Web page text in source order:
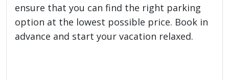
ensure that you can find the right parking
option at the lowest possible price. Book in
advance and start your vacation relaxed.